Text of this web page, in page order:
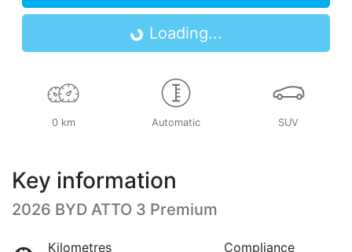
Loading...Loading...
0 km Automatic SUV
Key information
2026 BYD ATTO 3 Premium
Kilometres
Compliance